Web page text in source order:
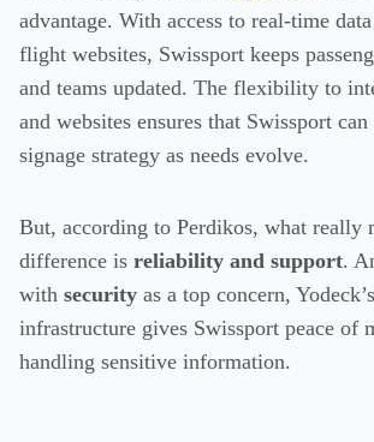
advantage. With access to real-time
flight websites, Swissport keeps
and teams updated. The flexibility to
and websites ensures that Swissport
signage strategy as needs evolve.
But, according to Perdikos, what really
difference is reliability and support.
with security as a top concern,
infrastructure gives Swissport peace of
handling sensitive information.